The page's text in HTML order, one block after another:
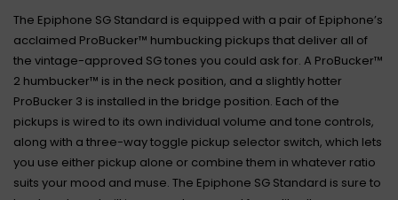
The Epiphone SG Standard is equipped with a pair of Epiphone’s
acclaimed ProBucker™ humbucking pickups that deliver all of
the vintage-approved SG tones you could ask for. A ProBucker™
2 humbucker™ is in the neck position, and a slightly hotter
ProBucker 3 is installed in the bridge position. Each of the
pickups is wired to its own individual volume and tone controls,
along with a three-way toggle pickup selector switch, which lets
you use either pickup alone or combine them in whatever ratio
suits your mood and muse. The Epiphone SG Standard is sure to